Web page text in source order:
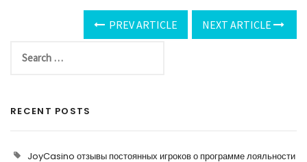
PREV ARTICLE NEXT ARTICLE
RECENT POSTS
JoyCasino отзывы постоянных игроков о программе лояльности